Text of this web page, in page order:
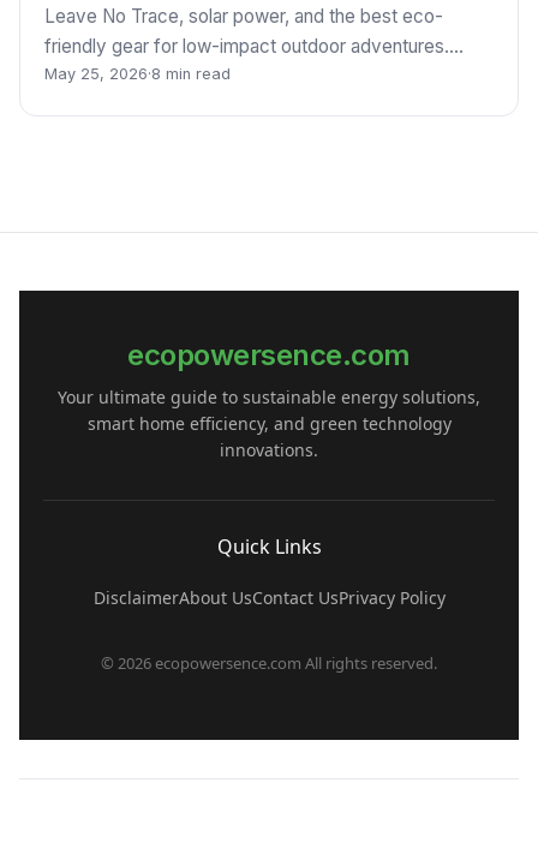
Leave No Trace, solar power, and the best eco-
friendly gear for low-impact outdoor adventures.…
May 25, 2026·8 min read
ecopowersence.com
Your ultimate guide to sustainable energy solutions,
smart home efficiency, and green technology
innovations.
Quick Links
Privacy Policy
Contact Us
About Us
Disclaimer
© 2026 ecopowersence.com All rights reserved.